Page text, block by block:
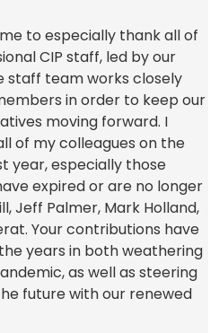
to especially thank all of
CIP staff, led by our
staff team works closely
in order to keep our
moving forward. I
of my colleagues on the
year, especially those
expired or are no longer
Jeff Palmer, Mark Holland,
Your contributions have
years in both weathering
as well as steering
future with our renewed